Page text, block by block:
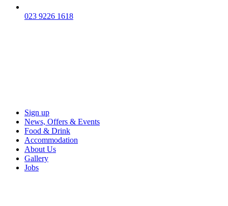
023 9226 1618
Sign up
News, Offers & Events
Food & Drink
Accommodation
About Us
Gallery
Jobs